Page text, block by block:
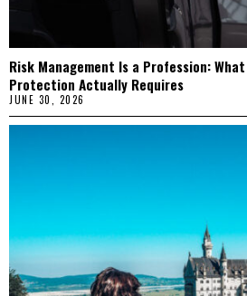
Risk Management Is a Profession:
Protection Actually Requires
JUNE 30, 2026